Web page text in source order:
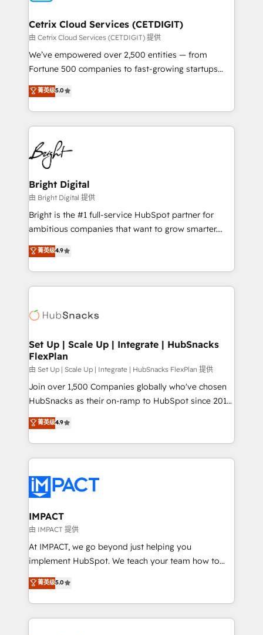
Award 🏆2020 Elite Solutions Partner 🏆2019
Integrations HubSpot Impact Award 🏆2019
Marketing Enablement HubSpot Impact Award 🏆
2018 Website Design HubSpot Impact Award 🏆2017
Growth-Driven Design Agency of the Year 🏆2016
Sales Enablement HubSpot Impact Award 🏆2015
HubSpot COS Performance Award 🏆2014 HubSpot
COS Design Award 🏆2013 HubSpot Marketplace
Partner 📆Founded in 1997
Cetrix Cloud Services (CETDIGIT)
由 Cetrix Cloud Services (CETDIGIT) 提供
We’ve empowered over 2,500 entities — from
Fortune 500 companies to fast-growing startups
and nonprofits — to streamline operations, scale
revenue, and unlock the full potential of HubSpot.
With deep technical and industry expertise, we fuse
automation, integration, and AI innovation to deliver
lasting impact. We specialize in: • Turnkey and end-
to-end HubSpot implementations • Onboarding for
Sales, Service, Marketing & Content Hubs • AI voice
and chat agents, predictive automation, and smart
workflows • Salesforce + HubSpot integration •
Website design and CMS development • ERP
integration: SAP, NetSuite, Microsoft Dynamics, … •
platform • Client/member portals built on HubSpot •
CaterSuite for the catering industry • Custom and
WooCommerce, BuilderTrend, and more Experience
the difference — reach out to see how AI + HubSpot
菁英级5.0
Bright Digital
由 Bright Digital 提供
Bright is the #1 full-service HubSpot partner for
ambitious companies that want to grow smarter.
From HubSpot onboarding, to training, from
developing a new website to lead generation and
digital marketing; we do it all (and with great
results)! In short, our services include: - HubSpot
HubSpot development: websites, custom modules,
marketing, advertising, campaigns, content and
design We connect people, data and technology to
improve customer experiences. With our bright
people, exciting ideas and can-do mentality, we
ensure revenue growth on a daily basis. So tell us
team of 100+ experts is ready for you! Driving digital
growth | www.brightdigital.com
菁英级4.9
Set Up | Scale Up | Integrate | HubSnacks
FlexPlan
由 Set Up | Scale Up | Integrate | HubSnacks FlexPlan 提供
Join over 1,500 Companies globally who've chosen
HubSnacks as their on-ramp to HubSpot since 2014
Simple pay-as-you-go plans that accelerate value...
1️⃣ Set Up | Onboarding New or Check-fixing existing
HubSpot portals 2️⃣ Scale Up | 100% HubSpot Task
Execution... Global 24/7 ... All Experts 3️⃣ Integrate |
Slash months from your API Integration project... ⬅️
Click "Contact Business" ⬅️ to access 150+ Kickstart
Integration templates that put HubSpot in the center
of your tech stack, syncing... 🛍️ Shopify or
WooCommerce 💲 Stripe or Paypal 💰 Sage or
Netsuite 🤖 Google or Microsoft ✍️ DocuSign or
the rare Advanced "Custom Integrations"
Accreditation, securely sync data across... 🔄 any
菁英级4.9
IMPACT
由 IMPACT 提供
At IMPACT, we go beyond just helping you
implement HubSpot. We teach your team how to
master it. As the creators of the Endless Customers
System™ (the next evolution of They Ask, You
Answer), we’re the only HubSpot partner built
entirely around coaching and training. That means
菁英级5.0